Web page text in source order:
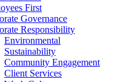
First
Governance
Responsibility
Environmental
Sustainability
Community Engagement
Client Services